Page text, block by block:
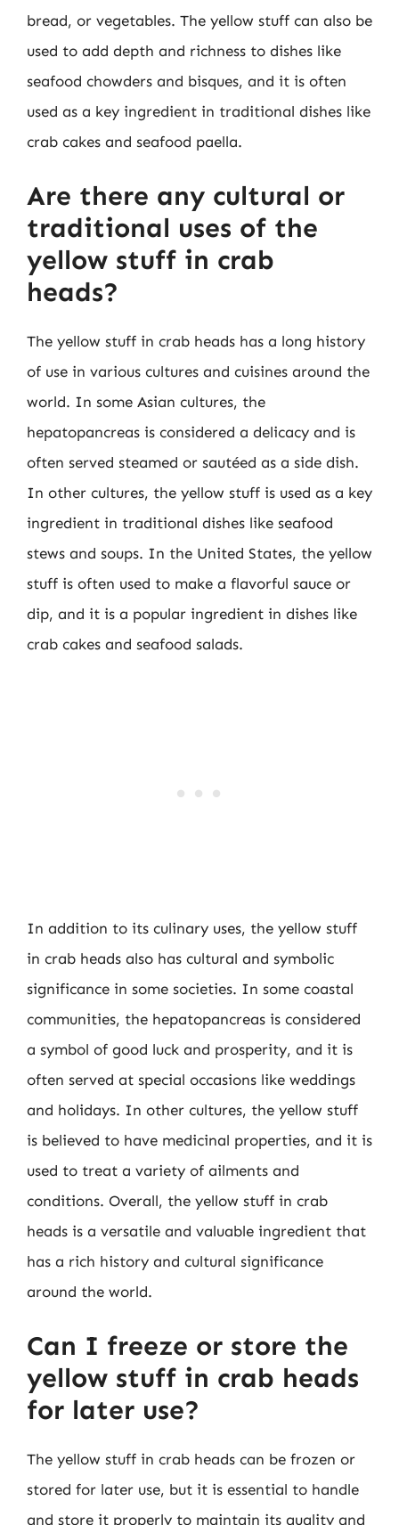
bread, or vegetables. The yellow stuff can also be
used to add depth and richness to dishes like
seafood chowders and bisques, and it is often
used as a key ingredient in traditional dishes like
crab cakes and seafood paella.
Are there any cultural or
traditional uses of the
yellow stuff in crab
heads?
The yellow stuff in crab heads has a long history
of use in various cultures and cuisines around the
world. In some Asian cultures, the
hepatopancreas is considered a delicacy and is
often served steamed or sautéed as a side dish.
In other cultures, the yellow stuff is used as a key
ingredient in traditional dishes like seafood
stews and soups. In the United States, the yellow
stuff is often used to make a flavorful sauce or
dip, and it is a popular ingredient in dishes like
crab cakes and seafood salads.
In addition to its culinary uses, the yellow stuff
in crab heads also has cultural and symbolic
significance in some societies. In some coastal
communities, the hepatopancreas is considered
a symbol of good luck and prosperity, and it is
often served at special occasions like weddings
and holidays. In other cultures, the yellow stuff
is believed to have medicinal properties, and it is
used to treat a variety of ailments and
conditions. Overall, the yellow stuff in crab
heads is a versatile and valuable ingredient that
has a rich history and cultural significance
around the world.
Can I freeze or store the
yellow stuff in crab heads
for later use?
The yellow stuff in crab heads can be frozen or
stored for later use, but it is essential to handle
and store it properly to maintain its quality and